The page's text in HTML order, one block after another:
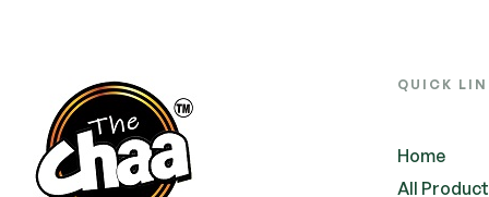
QUICK
Home
All